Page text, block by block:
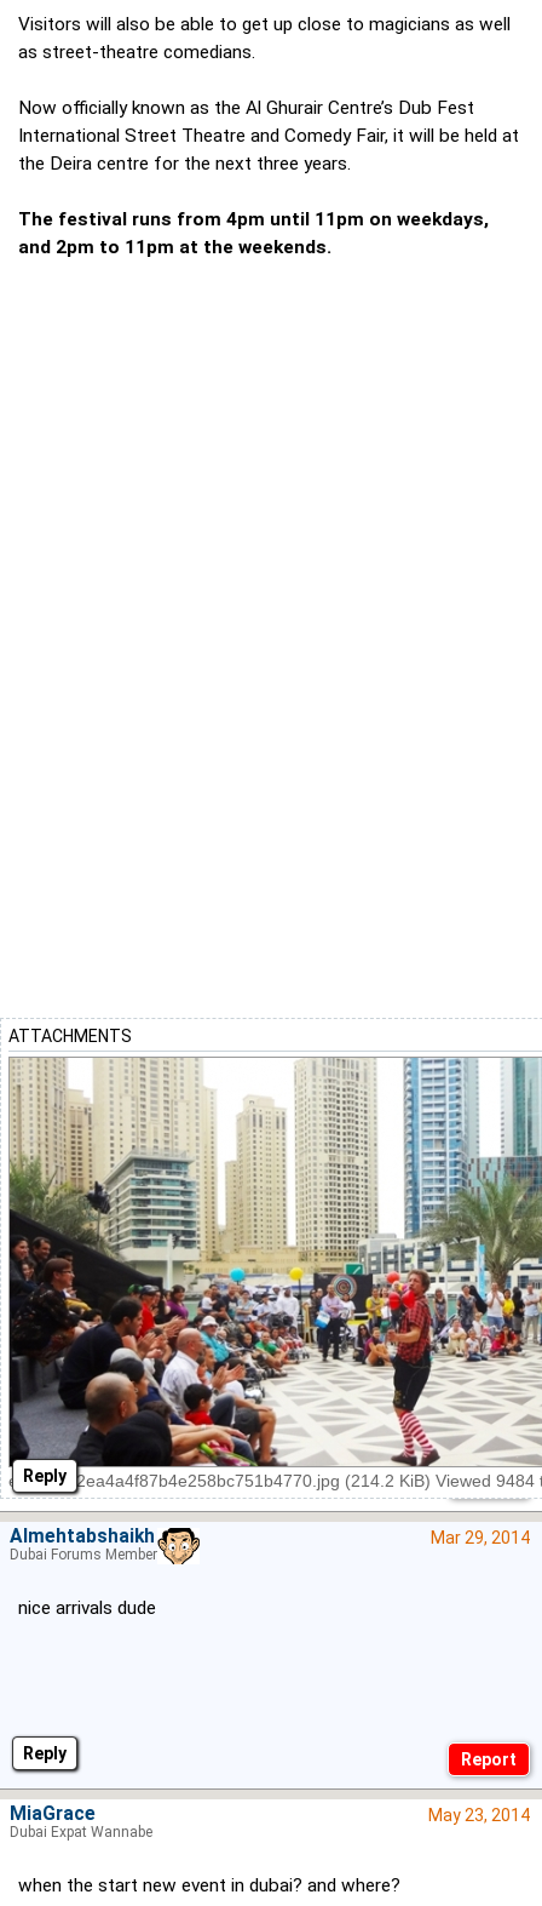
Reply
Visitors will also be able to get up close to magicians as well
as street-theatre comedians.
Now officially known as the Al Ghurair Centre’s Dub Fest
International Street Theatre and Comedy Fair, it will be held at
the Deira centre for the next three years.
The festival runs from 4pm until 11pm on weekdays,
and 2pm to 11pm at the weekends.
ATTACHMENTS
e7a0d042ea4a4f87b4e258bc751b4770.jpg (214.2 KiB) Viewed 9484
Reply
Mar 29, 2014
nice arrivals dude
Almehtabshaikh
Dubai Forums Member
May 23, 2014
when the start new event in dubai? and where?
MiaGrace
Dubai Expat Wannabe